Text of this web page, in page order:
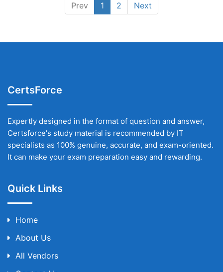
Prev 1 2 Next
CertsForce
Expertly designed in the format of question and answer,
Certsforce's study material is recommended by IT
specialists as 100% genuine, accurate, and exam-oriented.
It can make your exam preparation easy and rewarding.
Quick Links
Home
About Us
All Vendors